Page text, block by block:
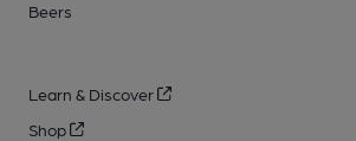
Beers
Learn & Discover
Shop